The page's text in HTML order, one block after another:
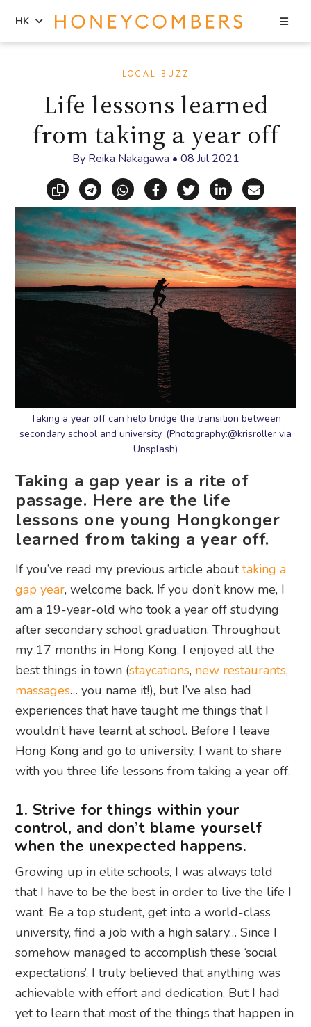
HK
LOCAL BUZZ
Life lessons learned
from taking a year off
By Reika Nakagawa • 08 Jul 2021
Copy linkShare via Telegram
Share via WhatsApp
Share on Facebook
Share on X
Share on
Share
Taking a year off can help bridge the transition between
secondary school and university. (Photography:@krisroller via
Unsplash)
Taking a gap year is a rite of
passage. Here are the life
lessons one young Hongkonger
learned from taking a year off.
If you’ve read my previous article abouttaking a
gap year, welcome back. If you don’t know me, I
am a 19-year-old who took a year off studying
after secondary school graduation. Throughout
my 17 months in Hong Kong, I enjoyed all the
best things in town (staycations, new restaurants,
massages… you name it!), but I’ve also had
experiences that have taught me things that I
wouldn’t have learnt at school. Before I leave
Hong Kong and go to university, I want to share
with you three life lessons from taking a year off.
1. Strive for things within your
control, and don’t blame yourself
when the unexpected happens.
Growing up in elite schools, I was always told
that I have to be the best in order to live the life I
want. Be a top student, get into a world-class
university, find a job with a high salary… Since I
somehow managed to accomplish these ‘social
expectations’, I truly believed that anything was
achievable with effort and dedication. But I had
yet to learn that most of the things that happen in